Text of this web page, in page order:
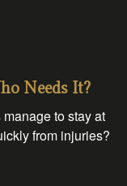
Needs It?
to stay at
from injuries?